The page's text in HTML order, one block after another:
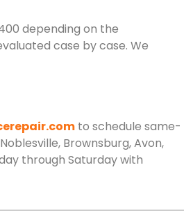
depending on the
case by case. We
to schedule same-
Brownsburg, Avon,
through Saturday with